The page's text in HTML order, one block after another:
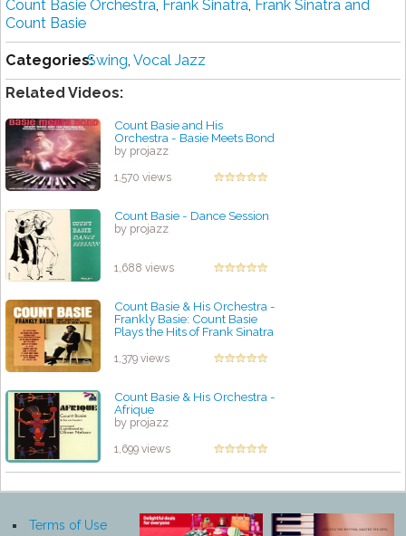
Count Basie Orchestra, Frank Sinatra, Frank Sinatra and
Count Basie
Categories:Swing, Vocal Jazz
Related Videos:
Count Basie and His
Orchestra - Basie Meets Bond
by projazz
1,570 views
Count Basie - Dance Session
by projazz
1,688 views
Count Basie & His Orchestra -
Frankly Basie: Count Basie
Plays the Hits of Frank Sinatra
1,379 views
Count Basie & His Orchestra -
Afrique
by projazz
1,699 views
Terms of Use